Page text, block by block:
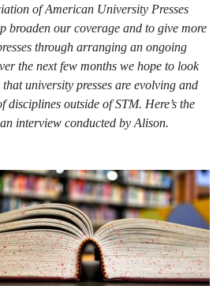
of American University Presses
broaden our coverage and to give more
through arranging an ongoing
the next few months we hope to look
university presses are evolving and
disciplines outside of STM. Here’s the
interview conducted by Alison.